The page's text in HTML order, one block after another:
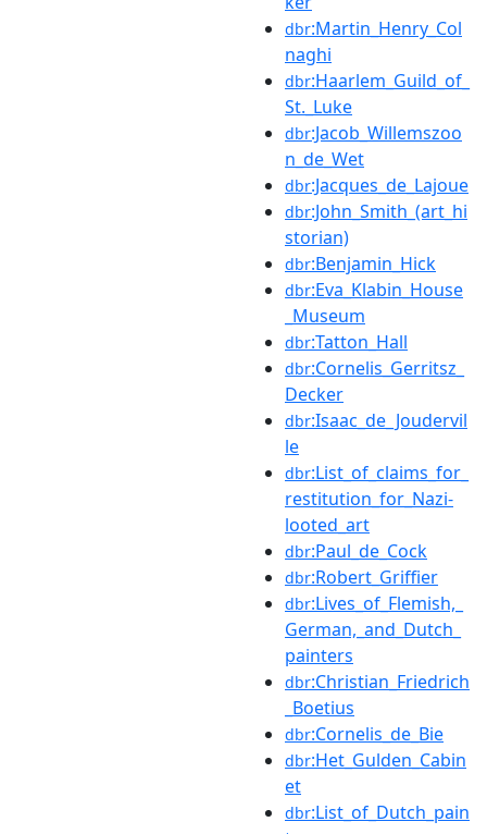
dbr:Martin_Henry_Col
naghi
dbr:Haarlem_Guild_of_
St._Luke
dbr:Jacob_Willemszoo
n_de_Wet
dbr:Jacques_de_Lajoue
dbr:John_Smith_(art_hi
storian)
dbr:Benjamin_Hick
dbr:Eva_Klabin_House
_Museum
dbr:Tatton_Hall
dbr:Cornelis_Gerritsz_
Decker
dbr:Isaac_de_Joudervil
le
dbr:List_of_claims_for_
restitution_for_Nazi-
looted_art
dbr:Paul_de_Cock
dbr:Robert_Griffier
dbr:Lives_of_Flemish,_
German,_and_Dutch_
painters
dbr:Christian_Friedrich
_Boetius
dbr:Cornelis_de_Bie
dbr:Het_Gulden_Cabin
et
dbr:List_of_Dutch_pain